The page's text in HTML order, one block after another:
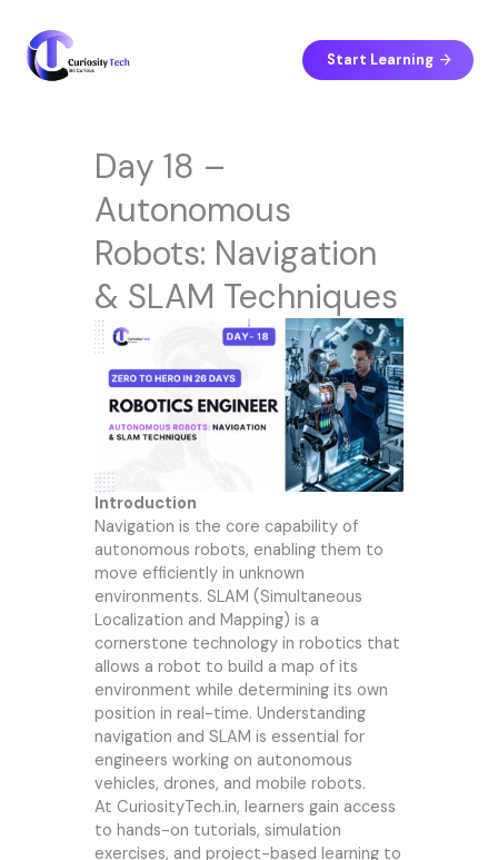
content
Start Learning
Day 18 –
Autonomous
Robots: Navigation
& SLAM Techniques
Introduction
Navigation is the core capability of
autonomous robots, enabling them to
move efficiently in unknown
environments. SLAM (Simultaneous
Localization and Mapping) is a
cornerstone technology in robotics that
allows a robot to build a map of its
environment while determining its own
position in real-time. Understanding
navigation and SLAM is essential for
engineers working on autonomous
vehicles, drones, and mobile robots.
At CuriosityTech.in, learners gain access
to hands-on tutorials, simulation
exercises, and project-based learning to